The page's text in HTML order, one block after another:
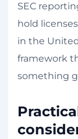
SEC
hold
in the
framework
something